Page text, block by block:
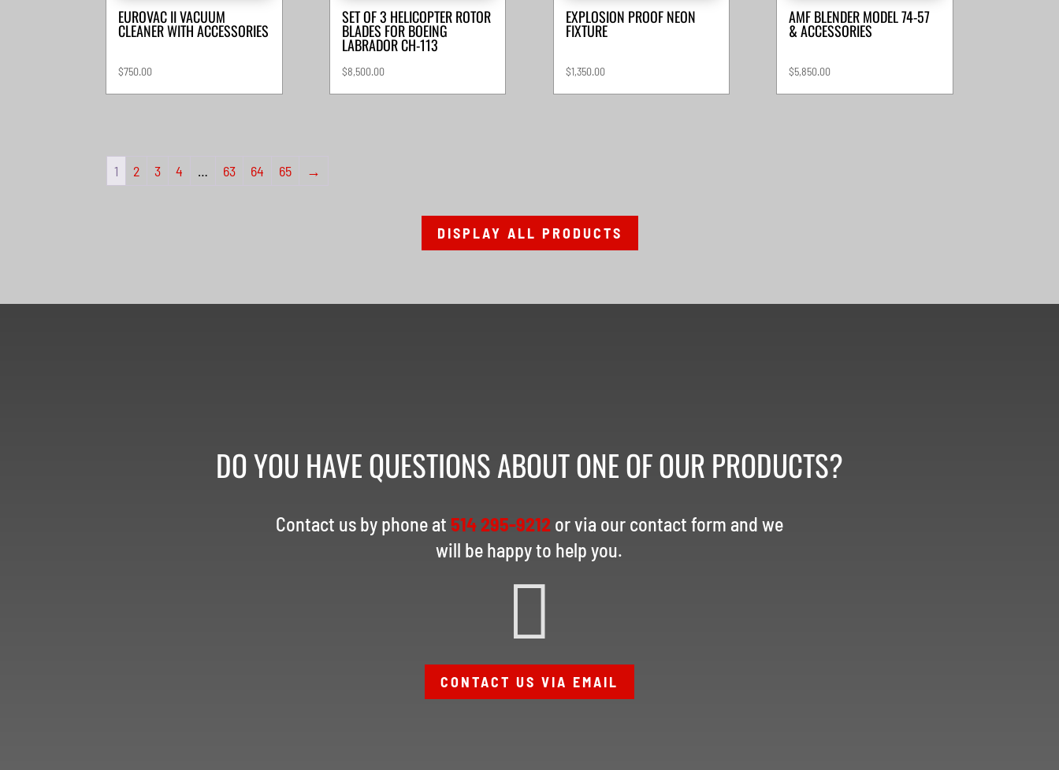
EUROVAC II VACUUM
CLEANER WITH ACCESSORIES
$750.00
SET OF 3 HELICOPTER ROTOR
BLADES FOR BOEING
LABRADOR CH-113
$8,500.00
EXPLOSION PROOF NEON
FIXTURE
$1,350.00
AMF BLENDER MODEL 74-57
& ACCESSORIES
$5,850.00
1 2 3 4 … 63 64 65 →
DISPLAY ALL PRODUCTS
DO YOU HAVE QUESTIONS ABOUT ONE OF OUR PRODUCTS?
Contact us by phone at 514 295-9212or via our contact form and we
will be happy to help you.

CONTACT US VIA EMAIL